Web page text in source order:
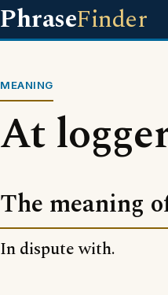
PhraseFinder
MEANING
At
The meaning
In dispute with.